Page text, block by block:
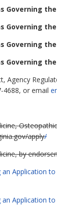
Governing
Governing
Governing
Governing
Agency
4688, or email
apply/
by
Application
Application